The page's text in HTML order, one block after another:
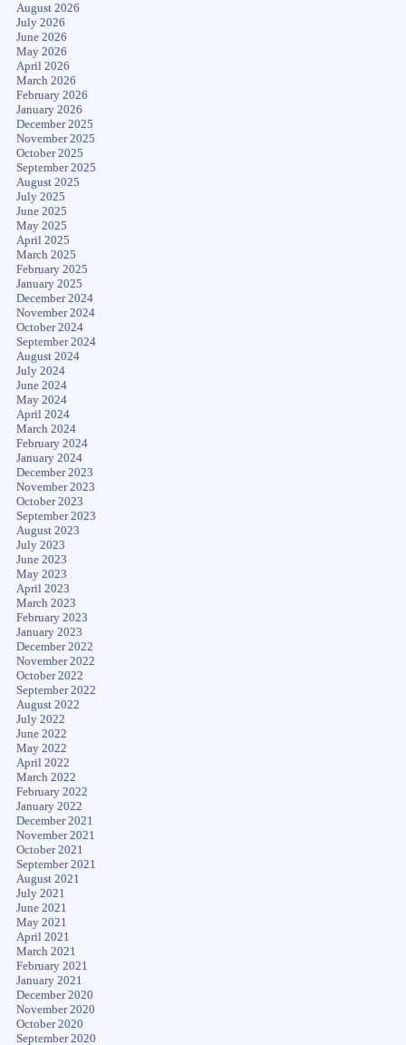
August 2026
July 2026
June 2026
May 2026
April 2026
March 2026
February 2026
January 2026
December 2025
November 2025
October 2025
September 2025
August 2025
July 2025
June 2025
May 2025
April 2025
March 2025
February 2025
January 2025
December 2024
November 2024
October 2024
September 2024
August 2024
July 2024
June 2024
May 2024
April 2024
March 2024
February 2024
January 2024
December 2023
November 2023
October 2023
September 2023
August 2023
July 2023
June 2023
May 2023
April 2023
March 2023
February 2023
January 2023
December 2022
November 2022
October 2022
September 2022
August 2022
July 2022
June 2022
May 2022
April 2022
March 2022
February 2022
January 2022
December 2021
November 2021
October 2021
September 2021
August 2021
July 2021
June 2021
May 2021
April 2021
March 2021
February 2021
January 2021
December 2020
November 2020
October 2020
September 2020